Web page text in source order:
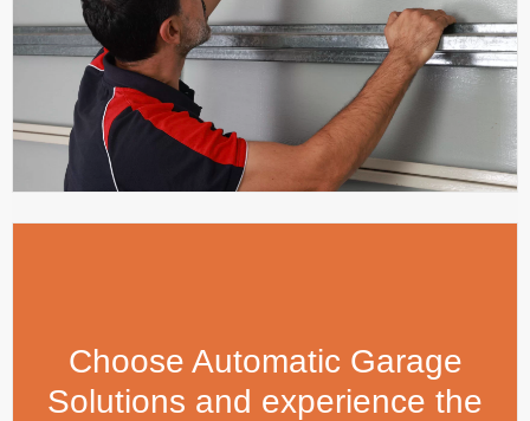
Choose Automatic Garage
Solutions and experience the